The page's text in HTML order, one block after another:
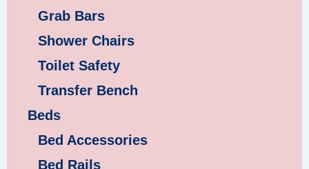
Grab Bars
Shower Chairs
Toilet Safety
Transfer Bench
Beds
Bed Accessories
Bed Rails